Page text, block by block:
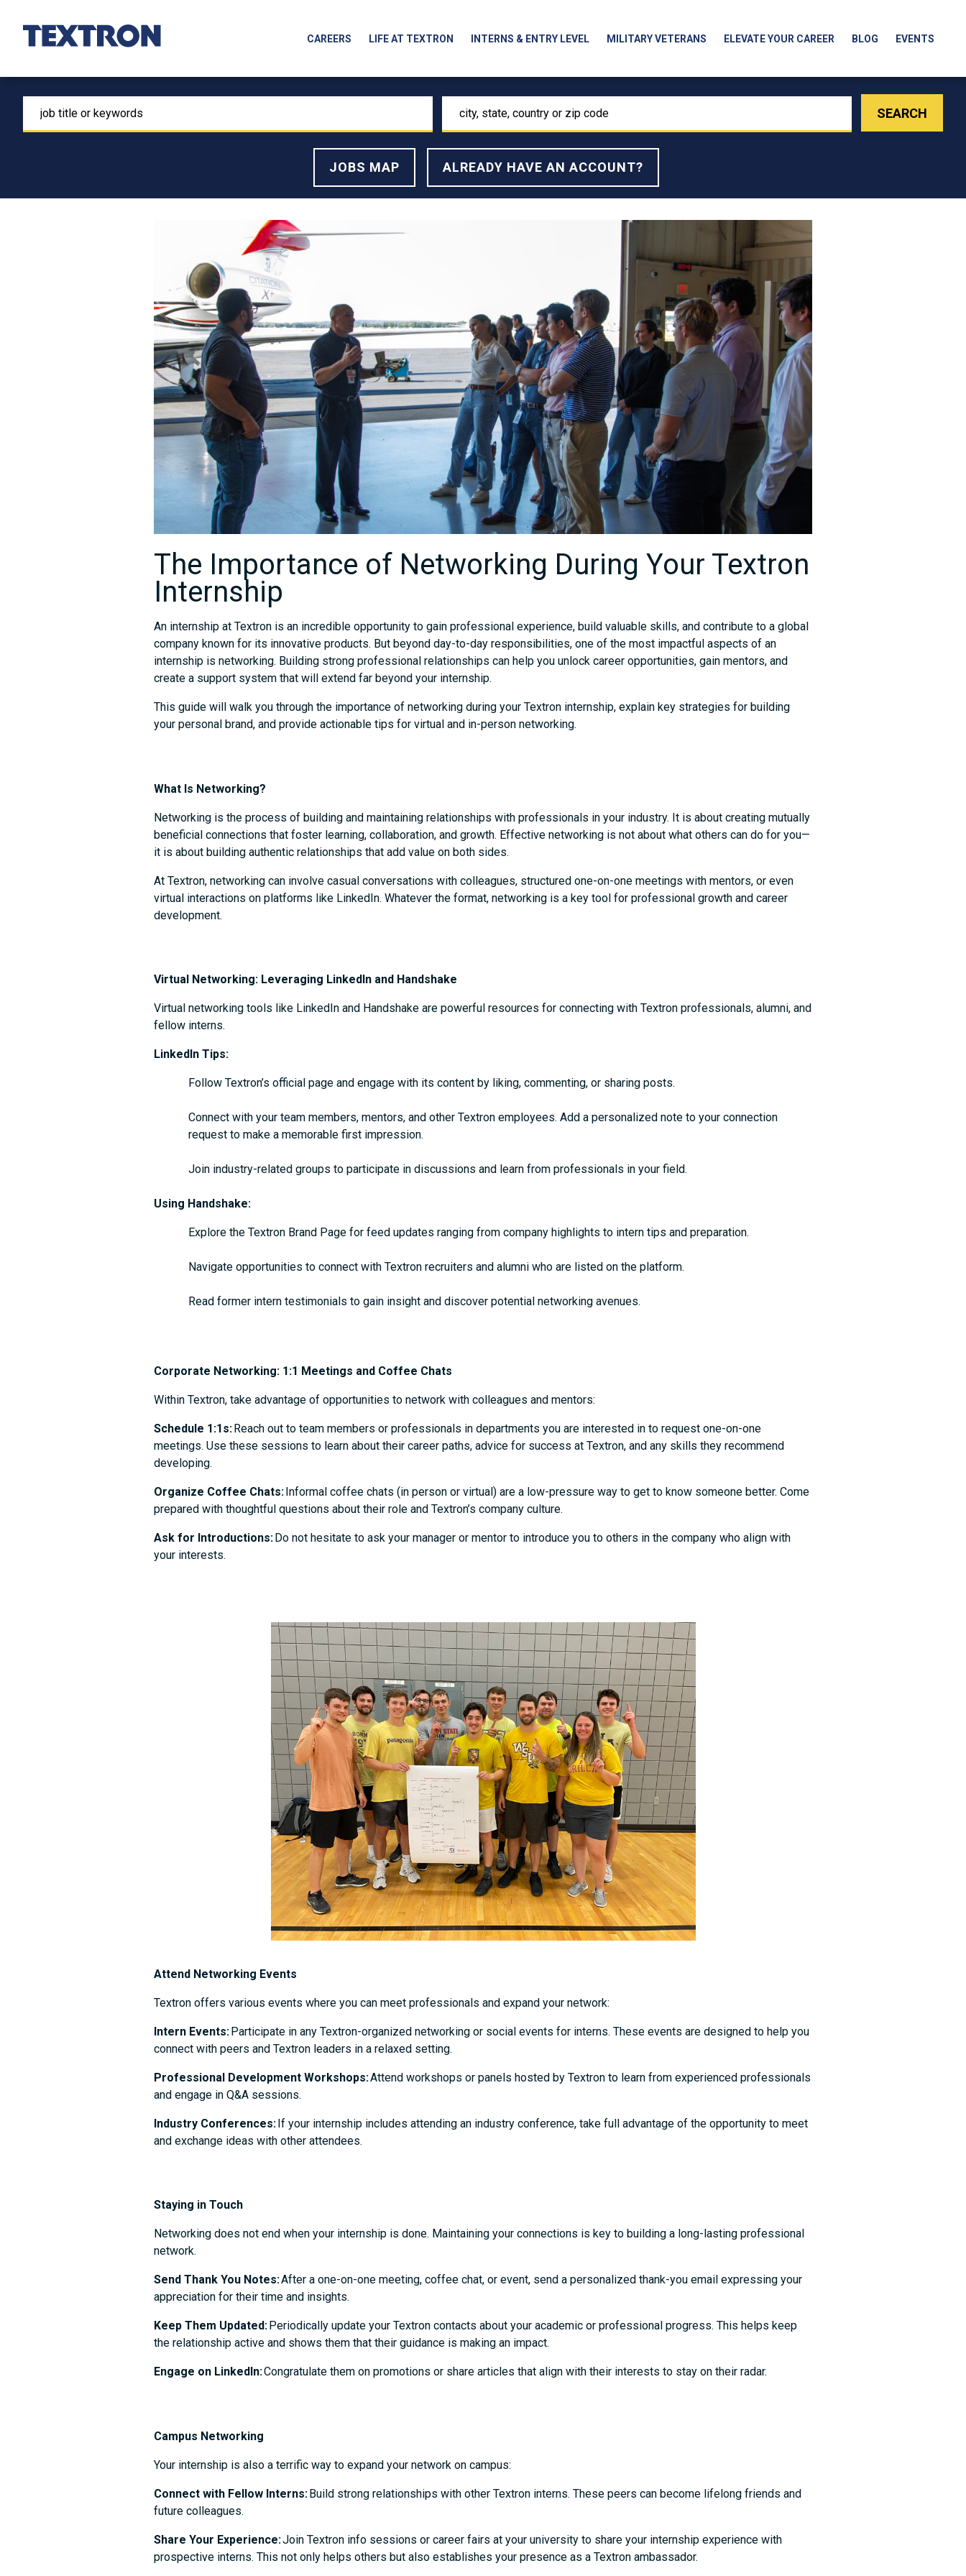
to
CAREERS LIFE AT TEXTRON INTERNS & ENTRY LEVEL MILITARY VETERANS ELEVATE YOUR CAREER BLOG EVENTS
search
job
city,
state,
country
or
zip
code
JOBS MAP ALREADY HAVE AN ACCOUNT?
The Importance of Networking During Your Textron
Internship
An internship at Textron is an incredible opportunity to gain professional experience, build valuable skills, and contribute to a global
company known for its innovative products. But beyond day-to-day responsibilities, one of the most impactful aspects of an
internship is networking. Building strong professional relationships can help you unlock career opportunities, gain mentors, and
create a support system that will extend far beyond your internship.
This guide will walk you through the importance of networking during your Textron internship, explain key strategies for building
your personal brand, and provide actionable tips for virtual and in-person networking.
What Is Networking?
Networking is the process of building and maintaining relationships with professionals in your industry. It is about creating mutually
beneficial connections that foster learning, collaboration, and growth. Effective networking is not about what others can do for you—
it is about building authentic relationships that add value on both sides.
At Textron, networking can involve casual conversations with colleagues, structured one-on-one meetings with mentors, or even
virtual interactions on platforms like LinkedIn. Whatever the format, networking is a key tool for professional growth and career
development.
Virtual Networking: Leveraging LinkedIn and Handshake
Virtual networking tools like LinkedIn and Handshake are powerful resources for connecting with Textron professionals, alumni, and
fellow interns.
LinkedIn Tips:
Follow Textron’s official page and engage with its content by liking, commenting, or sharing posts.
Connect with your team members, mentors, and other Textron employees. Add a personalized note to your connection
request to make a memorable first impression.
Join industry-related groups to participate in discussions and learn from professionals in your field.
Using Handshake:
Explore the Textron Brand Page for feed updates ranging from company highlights to intern tips and preparation.
Navigate opportunities to connect with Textron recruiters and alumni who are listed on the platform.
Read former intern testimonials to gain insight and discover potential networking avenues.
Corporate Networking: 1:1 Meetings and Coffee Chats
Within Textron, take advantage of opportunities to network with colleagues and mentors:
Schedule 1:1s:Reach out to team members or professionals in departments you are interested in to request one-on-one
meetings. Use these sessions to learn about their career paths, advice for success at Textron, and any skills they recommend
developing.
Organize Coffee Chats:Informal coffee chats (in person or virtual) are a low-pressure way to get to know someone better. Come
prepared with thoughtful questions about their role and Textron’s company culture.
Ask for Introductions:Do not hesitate to ask your manager or mentor to introduce you to others in the company who align with
your interests.
Attend Networking Events
Textron offers various events where you can meet professionals and expand your network:
Intern Events: Participate in any Textron-organized networking or social events for interns. These events are designed to help you
connect with peers and Textron leaders in a relaxed setting.
Professional Development Workshops:Attend workshops or panels hosted by Textron to learn from experienced professionals
and engage in Q&A sessions.
Industry Conferences: If your internship includes attending an industry conference, take full advantage of the opportunity to meet
and exchange ideas with other attendees.
Staying in Touch
Networking does not end when your internship is done. Maintaining your connections is key to building a long-lasting professional
network.
Send Thank You Notes:After a one-on-one meeting, coffee chat, or event, send a personalized thank-you email expressing your
appreciation for their time and insights.
Keep Them Updated: Periodically update your Textron contacts about your academic or professional progress. This helps keep
the relationship active and shows them that their guidance is making an impact.
Engage on LinkedIn:Congratulate them on promotions or share articles that align with their interests to stay on their radar.
Campus Networking
Your internship is also a terrific way to expand your network on campus:
Connect with Fellow Interns:Build strong relationships with other Textron interns. These peers can become lifelong friends and
future colleagues.
Share Your Experience:Join Textron info sessions or career fairs at your university to share your internship experience with
prospective interns. This not only helps others but also establishes your presence as a Textron ambassador.